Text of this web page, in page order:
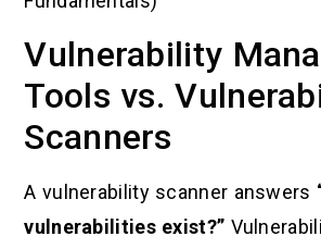
Vulnerability
Tools vs.
Scanners
A vulnerability scanner answers
vulnerabilities exist?”